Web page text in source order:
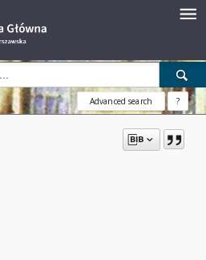
Advanced search ?